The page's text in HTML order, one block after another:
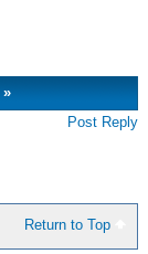
»
Post Reply
Return to Top